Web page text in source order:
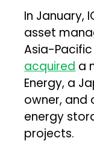
In January,
asset
Asia-
acquired a
Energy, a
owner,
energy
projects.